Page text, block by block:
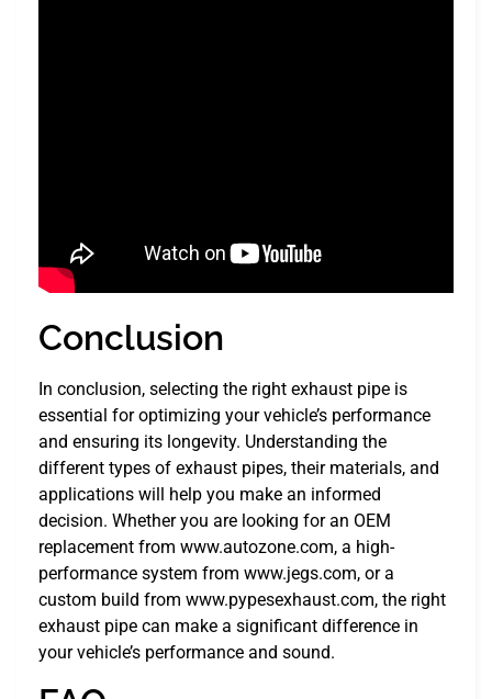
Conclusion
In conclusion, selecting the right exhaust pipe is
essential for optimizing your vehicle’s performance
and ensuring its longevity. Understanding the
different types of exhaust pipes, their materials, and
applications will help you make an informed
decision. Whether you are looking for an OEM
replacement from www.autozone.com, a high-
performance system from www.jegs.com, or a
custom build from www.pypesexhaust.com, the right
exhaust pipe can make a significant difference in
your vehicle’s performance and sound.